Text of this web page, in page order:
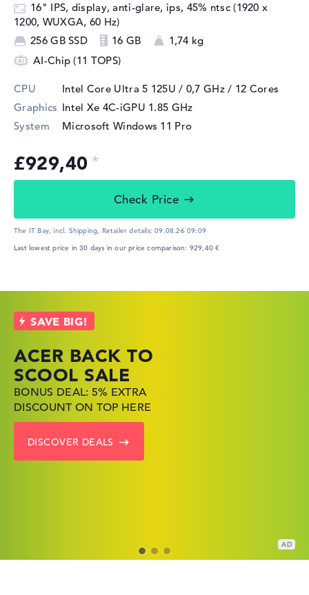
16" IPS, display, anti-glare, ips, 45% ntsc (1920 x
1200, WUXGA, 60 Hz)
256 GB SSD
16 GB
1,74 kg
AI-Chip (11 TOPS)
CPU Intel Core Ultra 5 125U / 0,7 GHz/ 12 Cores
Graphics Intel Xe 4C-iGPU 1.85 GHz
System
Microsoft Windows 11 Pro
£929,40
Check Price
The IT Bay, incl. Shipping, Retailer details:09.08.26 09:09
Last lowest price in 30 days in our price comparison: 929,40 €
ACER BACK TO
SCOOL SALE
BONUS DEAL: 5% EXTRA
DISCOUNT ON TOP HERE
DISCOVER DEALS
HP TOP LAPTOP
DEALS
SHOP OFFERS: HP LAPTOPS
AT LOW PRICES
GO TO HP OFFERS
LENOVO
LAPTOP DEALS
FIND THE PERFECT LAPTOP
– SAVE BIG NOW
SHOW LENOVO DEALS